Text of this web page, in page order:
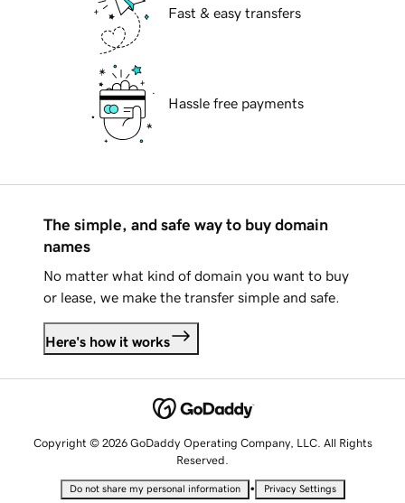
Fast & easy transfers
Hassle free payments
The simple, and safe way to buy domain
names
No matter what kind of domain you want to buy
or lease, we make the transfer simple and safe.
Here's how it works
Copyright © 2026 GoDaddy Operating Company, LLC. All Rights
Reserved.
Do not share my personal information • Privacy Settings